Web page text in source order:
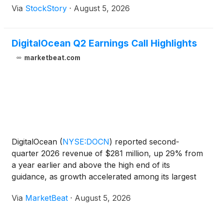
Via StockStory · August 5, 2026
DigitalOcean Q2 Earnings Call Highlights
marketbeat.com
DigitalOcean (NYSE:DOCN) reported second-
quarter 2026 revenue of $281 million, up 29% from
a year earlier and above the high end of its
guidance, as growth accelerated among its largest
adoption. Chief Executive Officer Paddy Srinivasan
Via MarketBeat · August 5, 2026